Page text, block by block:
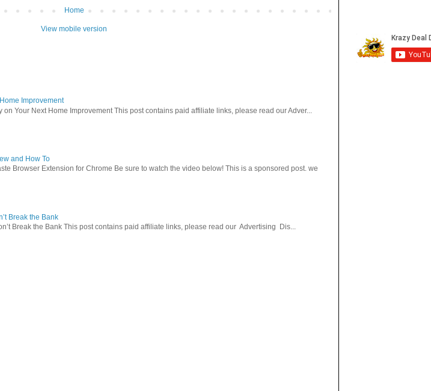
Home
View mobile version
Improvement
Your Next Home Improvement This post contains paid affiliate links, please read our Adver...
and How To
Browser Extension for Chrome Be sure to watch the video below! This is a sponsored post. we
Break the Bank
Break the Bank This post contains paid affiliate links, please read our Advertising Dis...